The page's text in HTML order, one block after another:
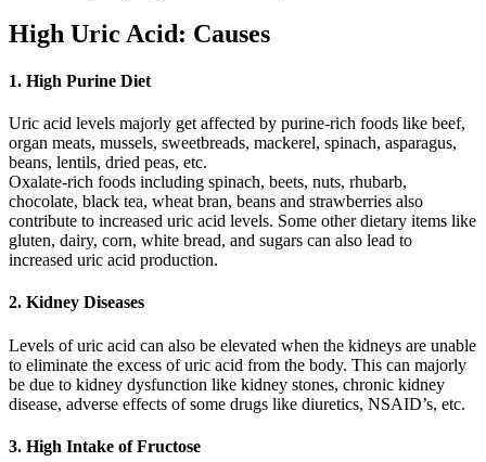
High Uric Acid: Causes
1. High Purine Diet
Uric acid levels majorly get affected by purine-rich foods like beef,
organ meats, mussels, sweetbreads, mackerel, spinach, asparagus,
beans, lentils, dried peas, etc.
Oxalate-rich foods including spinach, beets, nuts, rhubarb,
chocolate, black tea, wheat bran, beans and strawberries also
contribute to increased uric acid levels. Some other dietary items like
gluten, dairy, corn, white bread, and sugars can also lead to
increased uric acid production.
2. Kidney Diseases
Levels of uric acid can also be elevated when the kidneys are unable
to eliminate the excess of uric acid from the body. This can majorly
be due to kidney dysfunction like kidney stones, chronic kidney
disease, adverse effects of some drugs like diuretics, NSAID’s, etc.
3. High Intake of Fructose